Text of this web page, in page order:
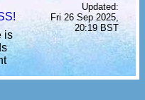
is
Updated:
Fri 26 Sep 2025,
20:19 BST